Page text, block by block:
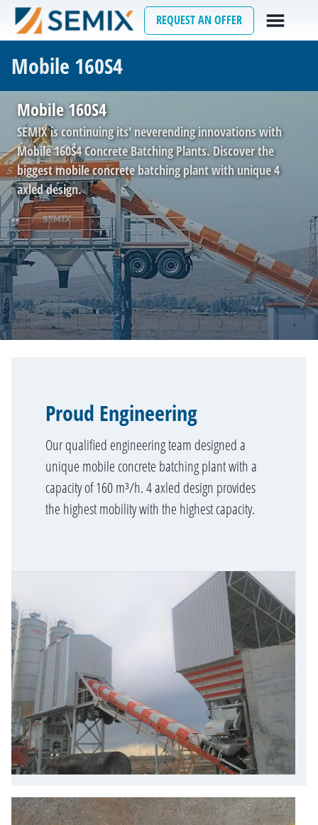
REQUEST AN OFFER
Mobile 160S4
Mobile 160S4
SEMIX is continuing its' neverending innovations with
Mobile 160S4 Concrete Batching Plants. Discover the
biggest mobile concrete batching plant with unique 4
axled design.
Proud Engineering
Our qualified engineering team designed a
unique mobile concrete batching plant with a
capacity of 160 m³/h. 4 axled design provides
the highest mobility with the highest capacity.